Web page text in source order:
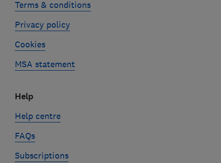
Terms & conditions
Privacy policy
Cookies
MSA statement
Help
Help centre
FAQs
Subscriptions